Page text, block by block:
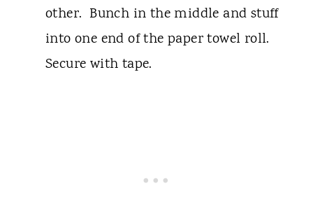
other. Bunch in the middle and stuff
into one end of the paper towel roll.
Secure with tape.